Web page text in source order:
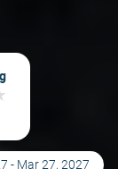
- Mar 27, 2027